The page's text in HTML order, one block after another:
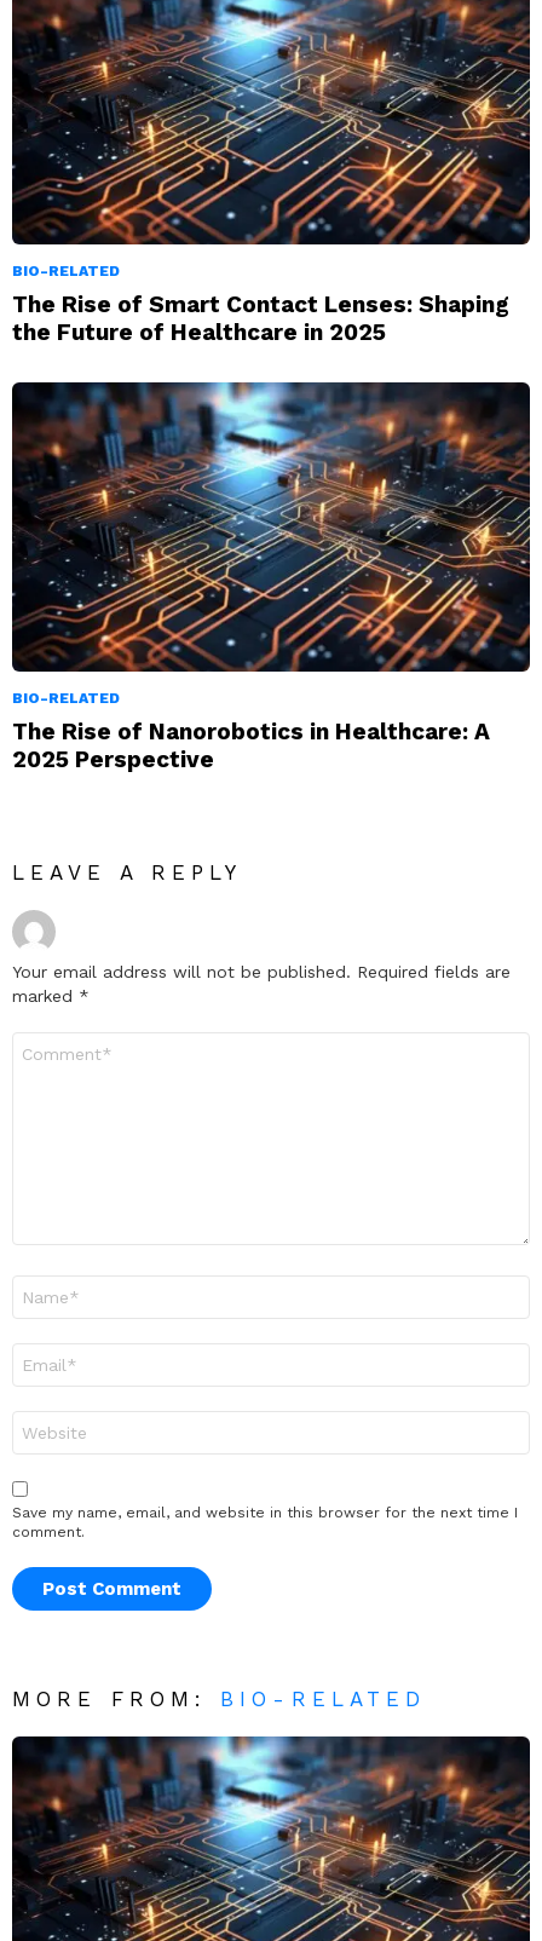
BIO-RELATED
The Rise of Smart Contact Lenses: Shaping
the Future of Healthcare in 2025
BIO-RELATED
The Rise of Nanorobotics in Healthcare: A
2025 Perspective
LEAVE A REPLY
Your email address will not be published. Required fields are
marked *
Save my name, email, and website in this browser for the next time I
comment.
MORE FROM: BIO-RELATED